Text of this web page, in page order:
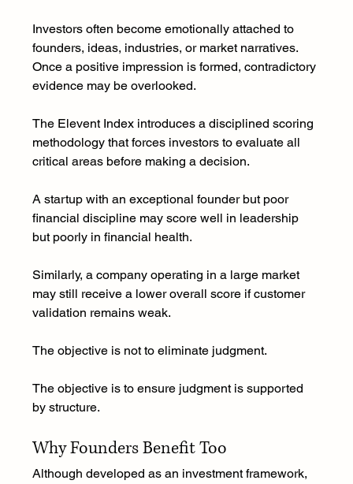
Investors often become emotionally attached to
founders, ideas, industries, or market narratives.
Once a positive impression is formed, contradictory
evidence may be overlooked.
The Elevent Index introduces a disciplined scoring
methodology that forces investors to evaluate all
critical areas before making a decision.
A startup with an exceptional founder but poor
financial discipline may score well in leadership
but poorly in financial health.
Similarly, a company operating in a large market
may still receive a lower overall score if customer
validation remains weak.
The objective is not to eliminate judgment.
The objective is to ensure judgment is supported
by structure.
Why Founders Benefit Too
Although developed as an investment framework,